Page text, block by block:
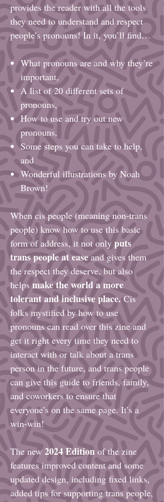
provides the reader with all the tools
they need to understand and respect
people’s pronouns! In it, you’ll find…
What pronouns are and why they’re
important,
A list of 20 different sets of
pronouns,
How to use and try out new
pronouns,
Some steps you can take to help,
and
Wonderful illustrations by Noah
Brown!
When cis people (meaning non-trans
people) know how to use this basic
form of address, it not onlyputs
trans people at easeand gives them
the respect they deserve, but also
helpsmake the world a more
tolerant and inclusive place.Cis
folks mystified by how to use
pronouns can read over this zine and
get it right every time they need to
interact with or talk about a trans
person in the future, and trans people
can give this guide to friends, family,
and coworkers to ensure that
everyone’s on the same page. It’s a
win-win!
The new2024 Edition of the zine
features improved content and some
updated design, including fixed links,
added tips for supporting trans people,